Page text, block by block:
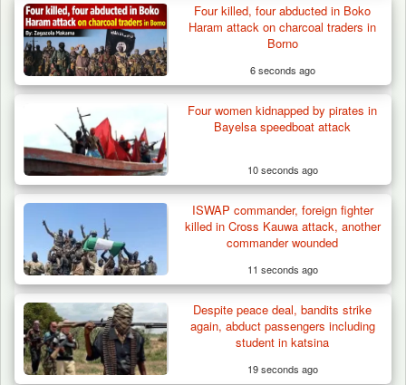
Troops Arrests Fulani Youth Leader Over
Terror Attack…
Four killed, four abducted in Boko
Haram attack on charcoal traders in
Borno
6 seconds ago
Four women kidnapped by pirates in
Bayelsa speedboat attack
10 seconds ago
ISWAP commander, foreign fighter
killed in Cross Kauwa attack, another
commander wounded
11 seconds ago
Despite peace deal, bandits strike
again, abduct passengers including
student in katsina
19 seconds ago